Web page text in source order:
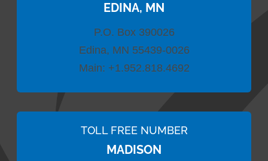
EDINA, MN
P.O. Box 390026
Edina, MN 55439-0026
Main: +1.952.818.4692
TOLL FREE NUMBER
MADISON